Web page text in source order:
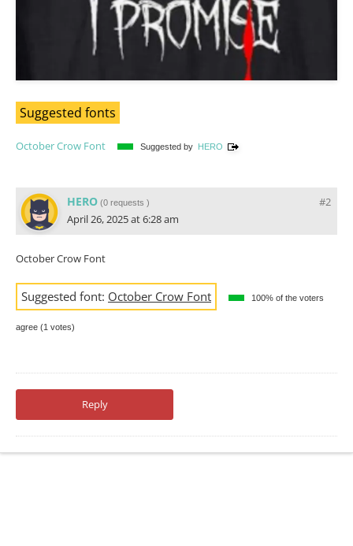
Suggested fonts
October Crow Font Suggested by HERO
#2
HERO (0 requests )
April 26, 2025 at 6:28 am
October Crow Font
Suggested font: October Crow Font 100% of the voters
agree (1 votes)
Reply